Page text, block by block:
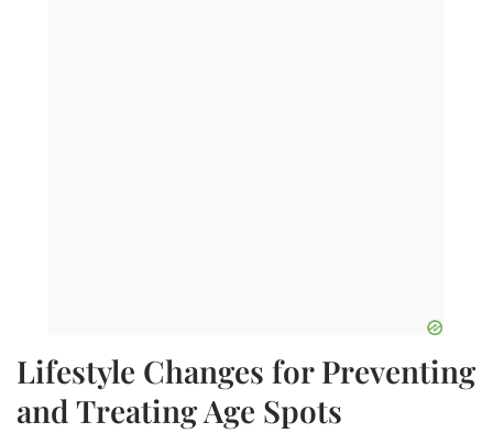
Lifestyle Changes for Preventing
and Treating Age Spots